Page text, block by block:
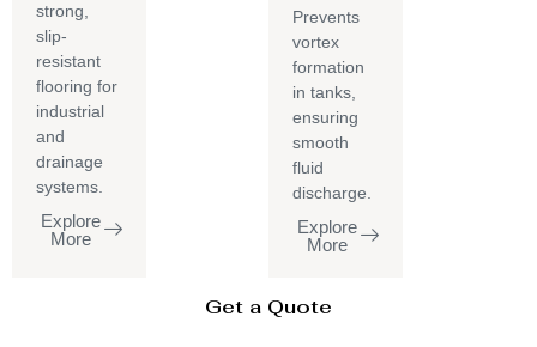
strong,
slip-
resistant
flooring for
industrial
and
drainage
systems.
Explore
More
Prevents
vortex
formation
in tanks,
ensuring
smooth
fluid
discharge.
Explore
More
Get a Quote